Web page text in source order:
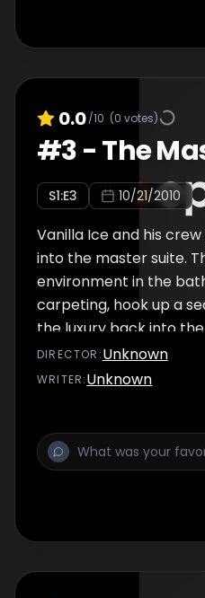
0.0/10 (0 votes)
#3-The
S1:E3 10/21/2010
Vanilla Ice and his
into the master suite.
environment in the
carpeting, hook up a
the luxury back into the
DIRECTOR :Unknown
WRITER:Unknown